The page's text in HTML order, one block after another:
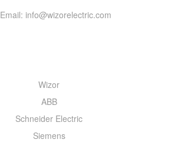
Email: info@wizorelectric.com
Wizor
ABB
Schneider Electric
Siemens